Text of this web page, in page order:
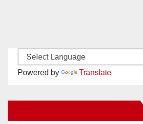
Powered by Translate